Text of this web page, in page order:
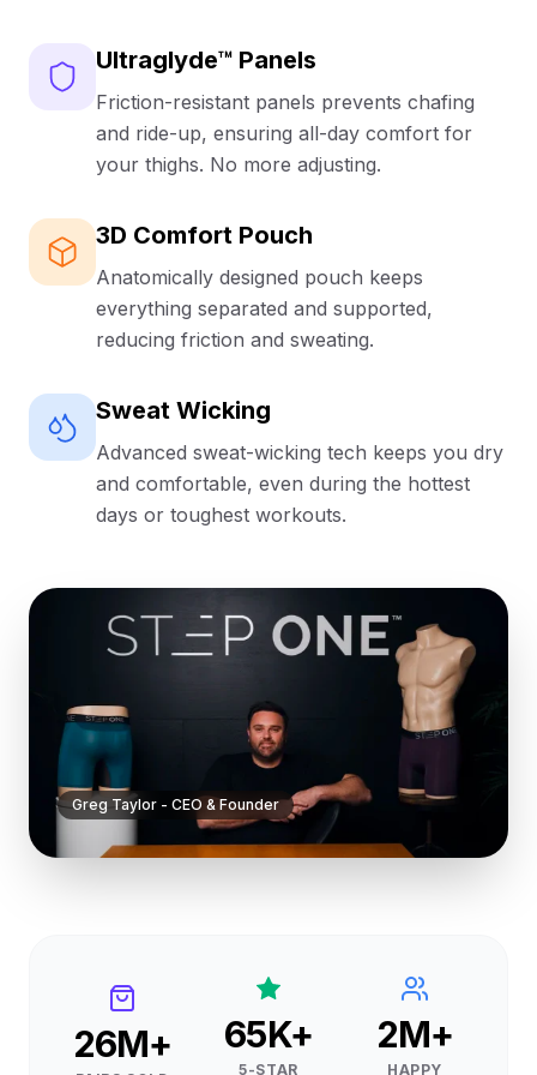
Say goodbye to the dreaded ride-up and chafing. Our
UltraGlyde™ panels are strategically placed along the
inner thighs to ensure your boxer briefs stay exactly
where they should, whether you're at your desk, at the
gym, or on the move.
Crafted from super soft bamboo viscose (95%
bamboo viscose, 5% spandex), these boxer briefs
feel incredible against your skin while actively wicking
away moisture to keep you cool and dry. Plus, they're
so you can feel good about your choice.
Risk-Free Confidence:
Try them with our First Pair Guarantee—if you don't
absolutely love them, they're FREE. Mix and match
Limited edition Shredders colorway—grab yours before
they're gone.
Ultraglyde™ Panels
Friction-resistant panels prevents chafing
and ride-up, ensuring all-day comfort for
your thighs. No more adjusting.
3D Comfort Pouch
Anatomically designed pouch keeps
everything separated and supported,
reducing friction and sweating.
Sweat Wicking
Advanced sweat-wicking tech keeps you dry
and comfortable, even during the hottest
days or toughest workouts.
Greg Taylor - CEO & Founder
26M+ 65K+
5-STAR
2M+
HAPPY